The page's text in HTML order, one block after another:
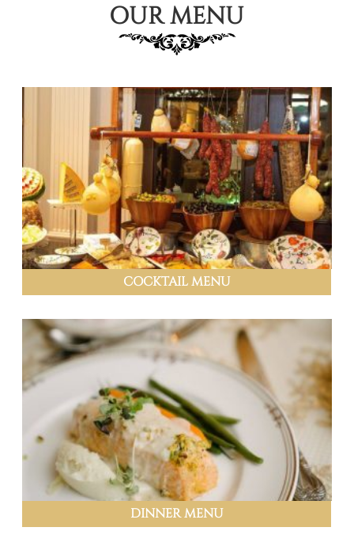
OUR MENU
COCKTAIL MENU
DINNER MENU